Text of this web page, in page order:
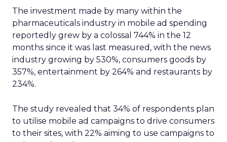
The investment made by many within the
pharmaceuticals industry in mobile ad spending
reportedly grew by a colossal 744% in the 12
months since it was last measured, with the news
industry growing by 530%, consumers goods by
357%, entertainment by 264% and restaurants by
234%.
The study revealed that 34% of respondents plan
to utilise mobile ad campaigns to drive consumers
to their sites, with 22% aiming to use campaigns to